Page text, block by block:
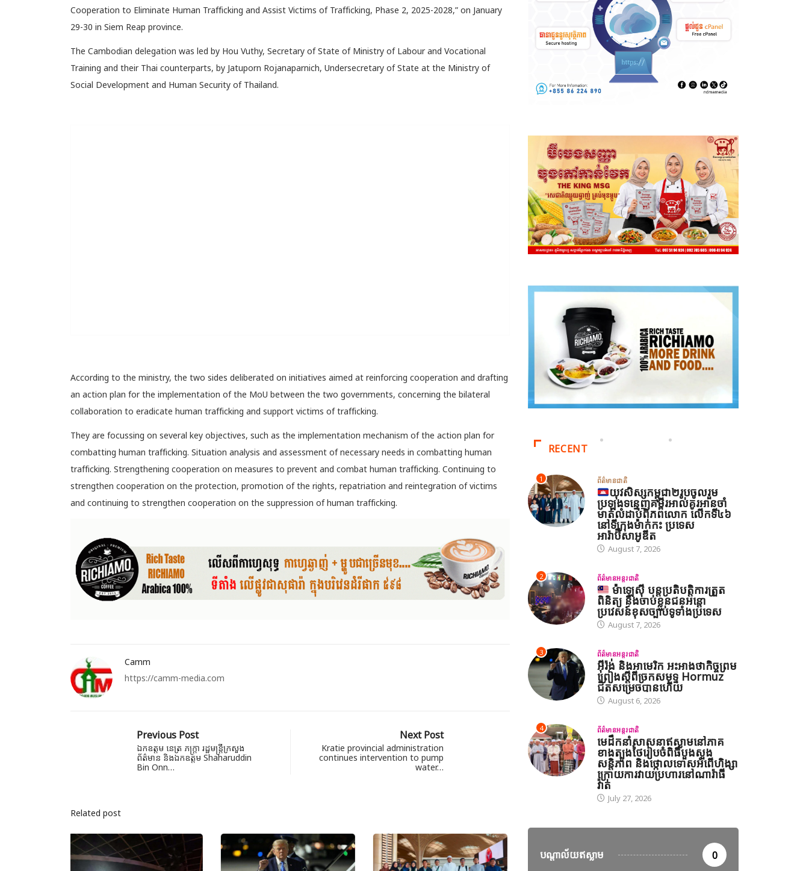
Cooperation to Eliminate Human Trafficking and Assist Victims of Trafficking, Phase 2, 2025-2028,” on January
29-30 in Siem Reap province.
The Cambodian delegation was led by Hou Vuthy, Secretary of State of Ministry of Labour and Vocational
Training and their Thai counterparts, by Jatuporn Rojanaparnich, Undersecretary of State at the Ministry of
Social Development and Human Security of Thailand.
According to the ministry, the two sides deliberated on initiatives aimed at reinforcing cooperation and drafting
an action plan for the implementation of the MoU between the two governments, concerning the bilateral
collaboration to eradicate human trafficking and support victims of trafficking.
They are focussing on several key objectives, such as the implementation mechanism of the action plan for
combatting human trafficking. Situation analysis and assessment of necessary needs in combatting human
trafficking. Strengthening cooperation on measures to prevent and combat human trafficking. Continuing to
strengthen cooperation on the protection, promotion of the rights, repatriation and reintegration of victims
and continuing to strengthen cooperation on the suppression of human trafficking.
Camm
https://camm-media.com
Previous Post
ឯកឧត្តម នេត្រ ភក្ត្រា រដ្ឋមន្ត្រីក្រសួង
ព័ត៌មាន និងឯកឧត្តម Shaharuddin
Bin Onn…
Next Post
Kratie provincial administration
continues intervention to pump
water…
Related post
RECENT
1 ព័ត៌មានជាតិ
យុវសិស្សកម្ពុជា២រូបចូលរួម
ប្រឡងទន្ទេញគម្ពីរអាល់គូរអានចាំ
មាត់លំដាប់ពិភពលោក លើកទី៤៦
នៅទីក្រុងម៉ាក់កះ ប្រទេស
អារ៉ាប៊ីសាអូឌីត
August 7, 2026
2 ព័ត៌មានអន្តរជាតិ
ម៉ាឡេស៊ី បន្តប្រតិបត្តិការត្រួត
ពិនិត្យ និងចាប់ខ្លួនជនអន្តោ
ប្រវេសន៍ខុសច្បាប់ទូទាំងប្រទេស
August 7, 2026
3 ព័ត៌មានអន្តរជាតិ
អ៊ីរ៉ង់ និងអាមេរិក អះអាងថាកិច្ចព្រម
ព្រៀងស្តីពីច្រកសមុទ្ទ Hormuz
ជិតសម្រេចបានហើយ
August 6, 2026
4 ព័ត៌មានអន្តរជាតិ
មេដឹកនាំសាសនាឥស្លាមនៅភាគ
ខាងត្បូងថៃរៀបចំពិធីបួងសួង
សន្តិភាព និងថ្កោលទោសអំពើហិង្សា
ក្រោយការវាយប្រហារនៅណារ៉ាធី
វ៉ាត់
July 27, 2026
បណ្តាល័យឥស្លាម 0